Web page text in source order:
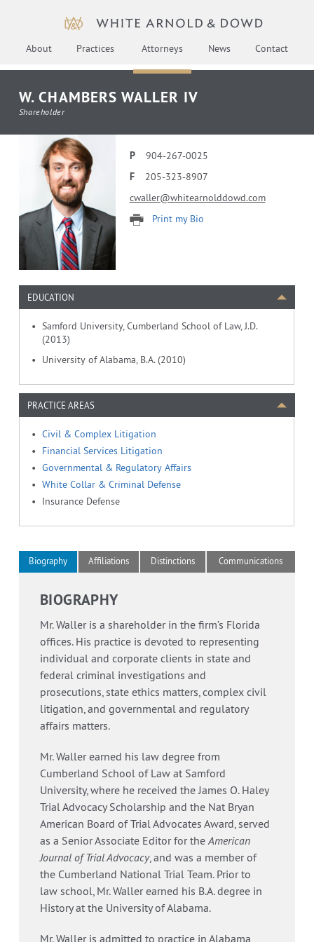
About Practices Attorneys News Contact
W. CHAMBERS WALLER IV
Shareholder
P 904-267-0025
F
205-323-8907
cwaller@whitearnolddowd.com
Print my Bio
EDUCATION
Samford University, Cumberland School of Law, J.D.
(2013)
University of Alabama, B.A. (2010)
PRACTICE AREAS
Civil & Complex Litigation
Financial Services Litigation
Governmental & Regulatory Affairs
White Collar & Criminal Defense
Insurance Defense
Biography Affiliations Distinctions Communications
BIOGRAPHY
Mr. Waller is a shareholder in the firm’s Florida
offices. His practice is devoted to representing
individual and corporate clients in state and
federal criminal investigations and
prosecutions, state ethics matters, complex civil
litigation, and governmental and regulatory
affairs matters.
Mr. Waller earned his law degree from
Cumberland School of Law at Samford
University, where he received the James O. Haley
Trial Advocacy Scholarship and the Nat Bryan
American Board of Trial Advocates Award, served
as a Senior Associate Editor for theAmerican
Journal of Trial Advocacy, and was a member of
the Cumberland National Trial Team. Prior to
law school, Mr. Waller earned his B.A. degree in
History at the University of Alabama.
Mr. Waller is admitted to practice in Alabama